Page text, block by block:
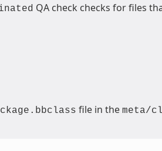
QA check checks for files
file in the meta/